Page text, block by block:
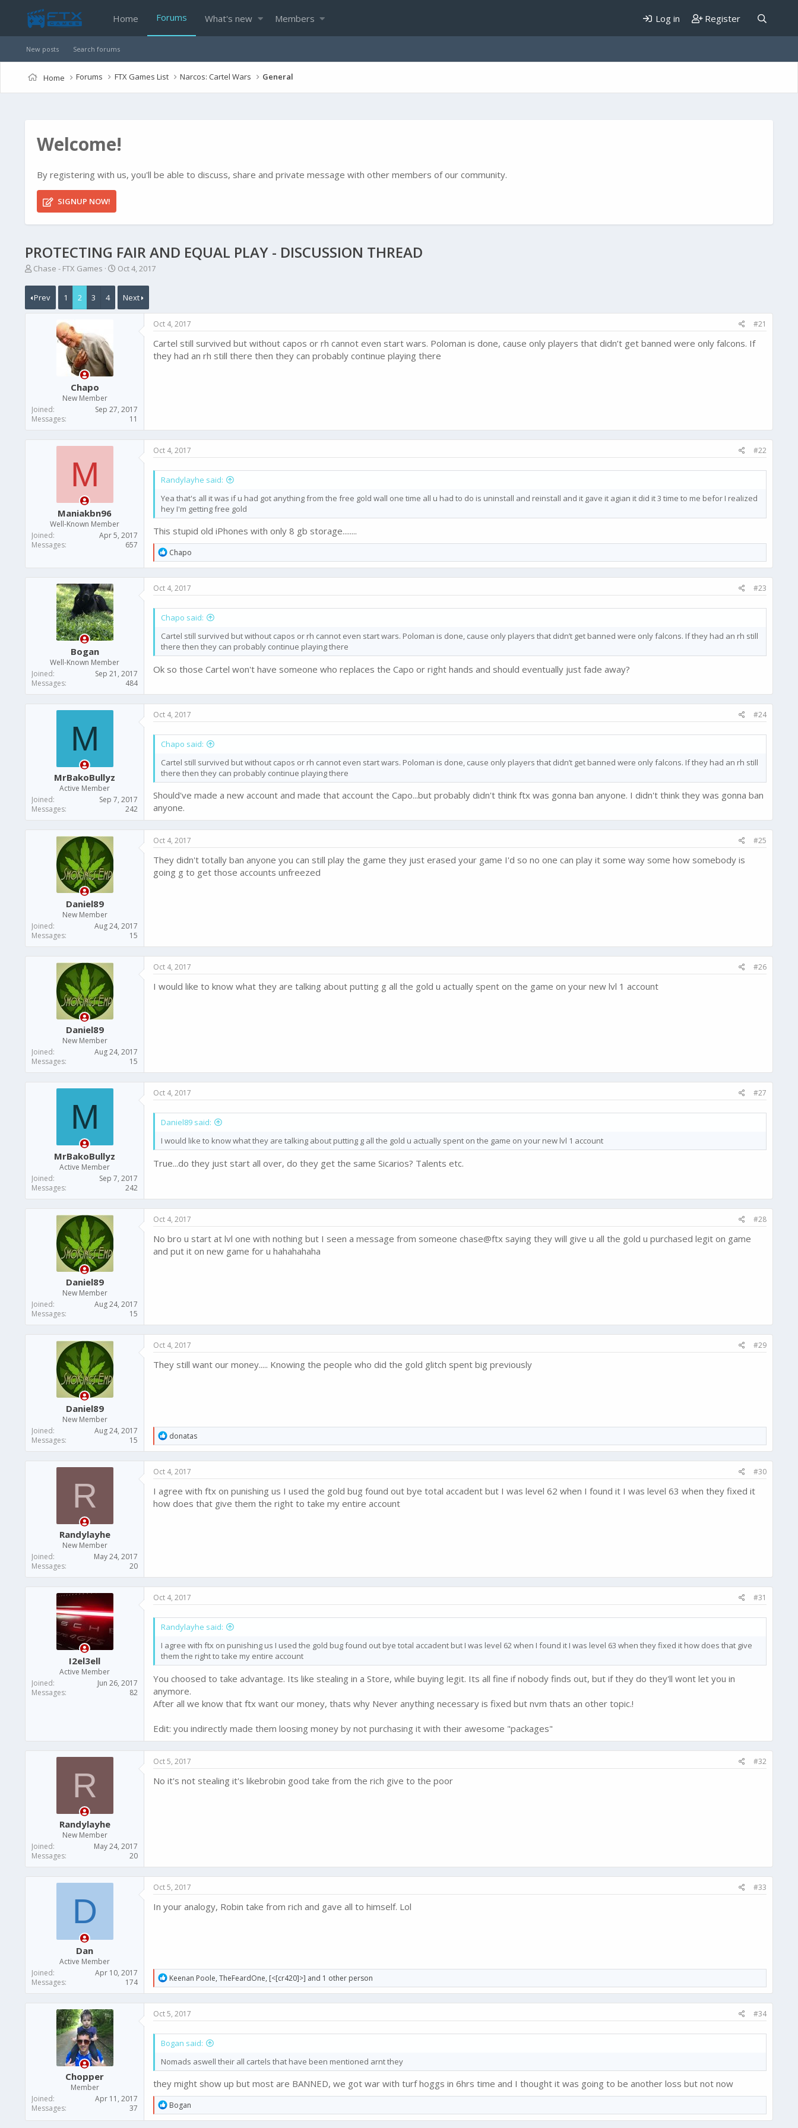
Home Forums What's new Members Log in Register
New posts Search forums
Home Forums FTX Games List Narcos: Cartel Wars General
Welcome!
By registering with us, you'll be able to discuss, share and private message with other members of our community.
SIGNUP NOW!
PROTECTING FAIR AND EQUAL PLAY - DISCUSSION THREAD
T
r
e
a
Chase - FTX Games
S
a
t
Oct 4, 2017
Prev 1 2 3 4 Next
Chapo
New Member
Joined
Sep 27, 2017
Messages
11
Oct 4, 2017 #21
Cartel still survived but without capos or rh cannot even start wars. Poloman is done, cause only players that didn’t get banned were only falcons. If
they had an rh still there then they can probably continue playing there
M
Maniakbn96
Well-Known Member
Joined
Apr 5, 2017
Messages
657
Oct 4, 2017 #22
Randylayhe said:
Yea that's all it was if u had got anything from the free gold wall one time all u had to do is uninstall and reinstall and it gave it agian it did it 3 time to me befor I realized
hey I'm getting free gold
This stupid old iPhones with only 8 gb storage........
R
e
a
c
t
i
o
n
:
Chapo
Bogan
Well-Known Member
Joined
Sep 21, 2017
Messages
484
Oct 4, 2017 #23
Chapo said:
Cartel still survived but without capos or rh cannot even start wars. Poloman is done, cause only players that didn’t get banned were only falcons. If they had an rh still
there then they can probably continue playing there
Ok so those Cartel won't have someone who replaces the Capo or right hands and should eventually just fade away?
M
MrBakoBullyz
Active Member
Joined
Sep 7, 2017
Messages
242
Oct 4, 2017 #24
Chapo said:
Cartel still survived but without capos or rh cannot even start wars. Poloman is done, cause only players that didn’t get banned were only falcons. If they had an rh still
there then they can probably continue playing there
Should've made a new account and made that account the Capo...but probably didn't think ftx was gonna ban anyone. I didn't think they was gonna ban
anyone.
Daniel89
New Member
Joined
Aug 24, 2017
Messages
15
Oct 4, 2017 #25
They didn't totally ban anyone you can still play the game they just erased your game I'd so no one can play it some way some how somebody is
going g to get those accounts unfreezed
Daniel89
New Member
Joined
Aug 24, 2017
Messages
15
Oct 4, 2017 #26
I would like to know what they are talking about putting g all the gold u actually spent on the game on your new lvl 1 account
M
MrBakoBullyz
Active Member
Joined
Sep 7, 2017
Messages
242
Oct 4, 2017 #27
Daniel89 said:
I would like to know what they are talking about putting g all the gold u actually spent on the game on your new lvl 1 account
True...do they just start all over, do they get the same Sicarios? Talents etc.
Daniel89
New Member
Joined
Aug 24, 2017
Messages
15
Oct 4, 2017 #28
No bro u start at lvl one with nothing but I seen a message from someone chase@ftx saying they will give u all the gold u purchased legit on game
and put it on new game for u hahahahaha
Daniel89
New Member
Joined
Aug 24, 2017
Messages
15
Oct 4, 2017 #29
They still want our money..... Knowing the people who did the gold glitch spent big previously
R
e
a
c
t
i
o
n
donatas
R
Randylayhe
New Member
Joined
May 24, 2017
Messages
20
Oct 4, 2017 #30
I agree with ftx on punishing us I used the gold bug found out bye total accadent but I was level 62 when I found it I was level 63 when they fixed it
how does that give them the right to take my entire account
I2el3ell
Active Member
Joined
Jun 26, 2017
Messages
82
Oct 4, 2017 #31
Randylayhe said:
I agree with ftx on punishing us I used the gold bug found out bye total accadent but I was level 62 when I found it I was level 63 when they fixed it how does that give
them the right to take my entire account
You choosed to take advantage. Its like stealing in a Store, while buying legit. Its all fine if nobody finds out, but if they do they'll wont let you in
anymore.
After all we know that ftx want our money, thats why Never anything necessary is fixed but nvm thats an other topic.!
Edit: you indirectly made them loosing money by not purchasing it with their awesome "packages"
R
Randylayhe
New Member
Joined
May 24, 2017
Messages
20
Oct 5, 2017 #32
No it's not stealing it's likebrobin good take from the rich give to the poor
D
Dan
Active Member
Joined
Apr 10, 2017
Messages
174
Oct 5, 2017 #33
In your analogy, Robin take from rich and gave all to himself. Lol
R
e
a
c
t
i
o
n
:
Keenan Poole, TheFeardOne, [<[cr420]>] and 1 other person
Chopper
Member
Joined
Apr 11, 2017
Messages
37
Oct 5, 2017 #34
Bogan said:
Nomads aswell their all cartels that have been mentioned arnt they
they might show up but most are BANNED, we got war with turf hoggs in 6hrs time and I thought it was going to be another loss but not now
R
e
a
Bogan